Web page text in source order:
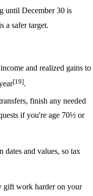
until December 30 is
a safer target.
and realized gains to
[19].
finish any needed
if you're age 70½ or
dates and values, so tax
gift work harder on your